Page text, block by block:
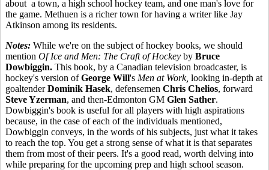
about a town, a high school hockey team, and one man's love for
the game. Methuen is a richer town for having a writer like Jay
Atkinson among its residents.
Notes: While we're on the subject of hockey books, we should
mention Of Ice and Men: The Craft of Hockey by Bruce
Dowbiggin. This book, by a Canadian television broadcaster, is
hockey's version ofGeorge Will's Men at Work, looking in-depth at
goaltenderDominik Hasek, defensemen Chris Chelios, forward
Steve Yzerman, and then-Edmonton GM Glen Sather.
Dowbiggin's book is useful for all players with high aspirations
because, in the case of each of the individuals mentioned,
Dowbiggin conveys, in the words of his subjects, just what it takes
to reach the top. You get a strong sense of what it is that separates
them from most of their peers. It's a good read, worth delving into
while preparing for the upcoming prep and high school season.